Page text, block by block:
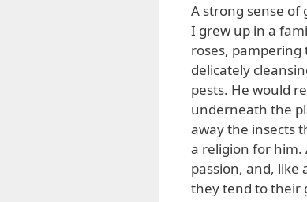
A strong sense of
I grew up in a
roses,
delicately
pests. He would
underneath the
away the insects
a religion for him.
passion, and, like
they tend to their